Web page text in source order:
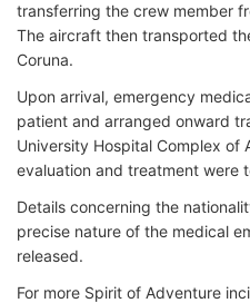
transferring the crew member
The aircraft then transported
Coruna.
Upon arrival, emergency
patient and arranged onward
University Hospital Complex of
evaluation and treatment were
Details concerning the
precise nature of the medical
released.
For more Spirit of Adventure